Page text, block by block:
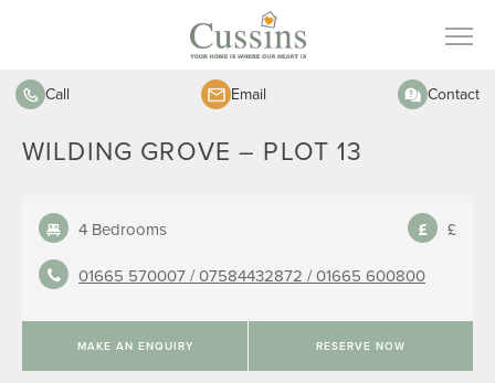
Call Email Contact
WILDING GROVE – PLOT 13
4 Bedrooms
£
01665 570007 /07584432872 /01665 600800
MAKE AN ENQUIRY RESERVE NOW